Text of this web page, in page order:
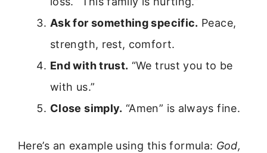
Ask for something specific. Peace,
strength, rest, comfort.
End with trust. “We trust you to be
with us.”
Close simply. “Amen” is always fine.
Here’s an example using this formula: God,